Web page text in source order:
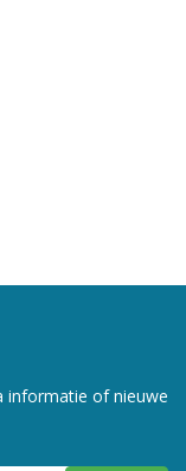
informatie of nieuwe